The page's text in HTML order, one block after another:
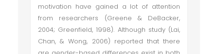
motivation have gained a lot of attention
from researchers (Greene & DeBacker,
2004; Greenfield, 1998). Although study (Lai,
Chan, & Wong, 2006) reported that there